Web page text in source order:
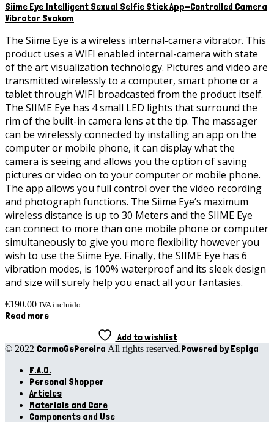
Siime Eye Intelligent Sexual Selfie Stick App-Controlled Camera
Vibrator Svakom
The Siime Eye is a wireless internal-camera vibrator. This
product uses a WIFI enabled internal-camera with state
of the art visualization technology. Pictures and video are
transmitted wirelessly to a computer, smart phone or a
tablet through WIFI broadcasted from the product itself.
The SIIME Eye has 4 small LED lights that surround the
rim of the built-in camera lens at the tip. The massager
can be wirelessly connected by installing an app on the
computer or mobile phone, it can display what the
camera is seeing and allows you the option of saving
pictures or video on to your computer or mobile phone.
The app allows you full control over the video recording
and photograph functions. The Siime Eye’s maximum
wireless distance is up to 30 Meters and the SIIME Eye
can connect to more than one mobile phone or computer
simultaneously to give you more flexibility however you
wish to use the Siime Eye. Finally, the SIIME Eye has 6
vibration modes, is 100% waterproof and its sleek design
and size will surely help you enact all your fantasies.
€190.00 IVA incluido
Read more
Add to wishlist
© 2022 CarmoGePereira All rights reserved.Powered by Espiga
F.A.Q.
Personal Shopper
Articles
Materials and Care
Components and Use